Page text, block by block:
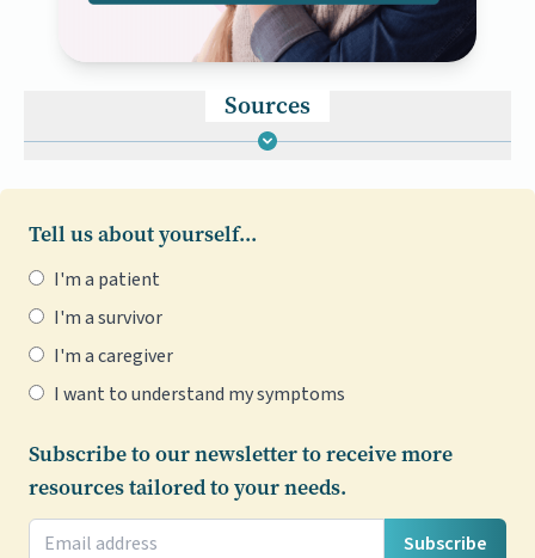
Sources
Tell us about yourself...
I'm a patient
I'm a survivor
I'm a caregiver
I want to understand my symptoms
Subscribe to our newsletter to receive more
resources tailored to your needs.
Subscribe